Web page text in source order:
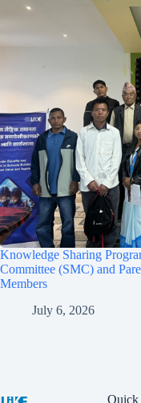
Knowledge Sharing
Committee (SMC) and
Members
July 6, 2026